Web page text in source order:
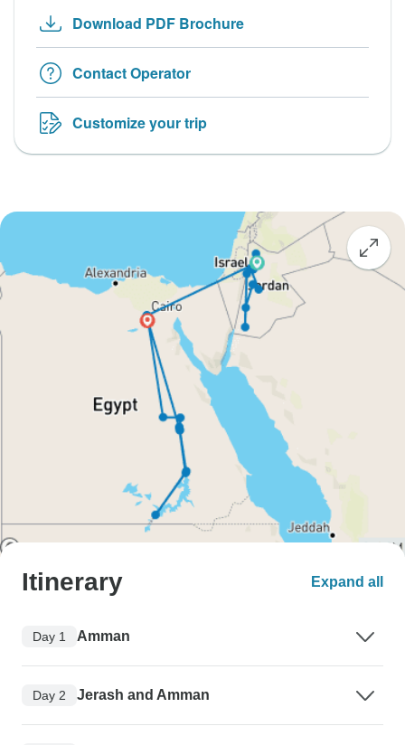
Download PDF Brochure
Contact Operator
Customize your trip
Itinerary Expand all
Day 1 Amman
Day 2 Jerash and Amman